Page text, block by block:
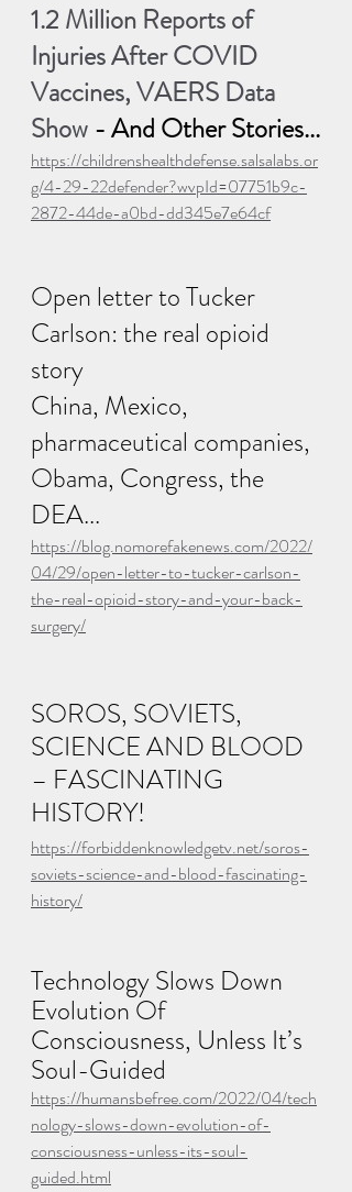
1.2 Million Reports of
Injuries After COVID
Vaccines, VAERS Data
Show - And Other Stories...
https://childrenshealthdefense.salsalabs.or
g/4-29-22defender?wvpId=07751b9c-
2872-44de-a0bd-dd345e7e64cf
Open letter to Tucker
Carlson: the real opioid
story
China, Mexico,
pharmaceutical companies,
Obama, Congress, the
DEA...
https://blog.nomorefakenews.com/2022/
04/29/open-letter-to-tucker-carlson-
the-real-opioid-story-and-your-back-
surgery/
SOROS, SOVIETS,
SCIENCE AND BLOOD
– FASCINATING
HISTORY!
https://forbiddenknowledgetv.net/soros-
soviets-science-and-blood-fascinating-
history/
Technology Slows Down
Evolution Of
Consciousness, Unless It’s
Soul-Guided
https://humansbefree.com/2022/04/tech
nology-slows-down-evolution-of-
consciousness-unless-its-soul-
guided.html